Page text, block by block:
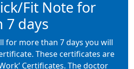
Fit Note for
7 days
for more than 7 days you will
These certificates are
Certificates. The doctor